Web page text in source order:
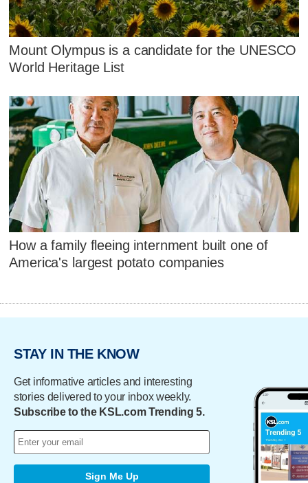
Mount Olympus is a candidate for the UNESCO
World Heritage List
How a family fleeing internment built one of
America's largest potato companies
STAY IN THE KNOW
Get informative articles and interesting
stories delivered to your inbox weekly.
Subscribe to the KSL.com Trending 5.
Sign Me Up